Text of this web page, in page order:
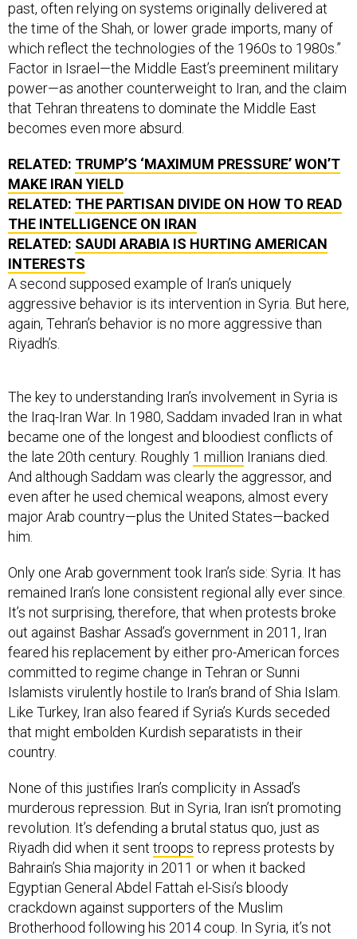
the time of the Shah, or lower grade imports, many of
which reflect the technologies of the 1960s to 1980s.”
Factor in Israel—the Middle East’s preeminent military
power—as another counterweight to Iran, and the claim
that Tehran threatens to dominate the Middle East
becomes even more absurd.
MAKE IRAN YIELD
RELATED:THE PARTISAN DIVIDE ON HOW TO READ
THE INTELLIGENCE ON IRAN
RELATED:SAUDI ARABIA IS HURTING AMERICAN
INTERESTS
A second supposed example of Iran’s uniquely
aggressive behavior is its intervention in Syria. But here,
again, Tehran’s behavior is no more aggressive than
Riyadh’s.
the Iraq-Iran War. In 1980, Saddam invaded Iran in what
became one of the longest and bloodiest conflicts of
the late 20th century. Roughly1 millionIranians died.
And although Saddam was clearly the aggressor, and
even after he used chemical weapons, almost every
major Arab country—plus the United States—backed
him.
remained Iran’s lone consistent regional ally ever since.
It’s not surprising, therefore, that when protests broke
out against Bashar Assad’s government in 2011, Iran
feared his replacement by either pro-American forces
committed to regime change in Tehran or Sunni
Islamists virulently hostile to Iran’s brand of Shia Islam.
Like Turkey, Iran also feared if Syria’s Kurds seceded
that might embolden Kurdish separatists in their
country.
murderous repression. But in Syria, Iran isn’t promoting
revolution. It’s defending a brutal status quo, just as
Riyadh did when it senttroopsto repress protests by
Bahrain’s Shia majority in 2011 or when it backed
Egyptian General Abdel Fattah el-Sisi’s bloody
crackdown against supporters of the Muslim
Brotherhood following his 2014 coup. In Syria, it’s not
the Iranians who have been promoting regime change.